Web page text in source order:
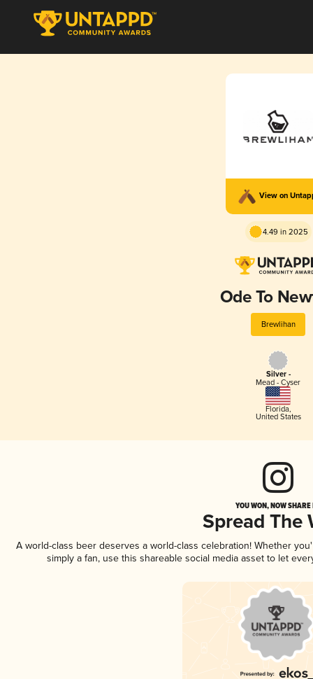
View on
4.49 in 2025
Ode To
Brewlihan
Silver -
Mead - Cyser
Florida,
United States
YOU WON, NOW
Spread The
A world-class beer deserves a world-class celebration! Whether
simply a fan, use this shareable social media asset to let